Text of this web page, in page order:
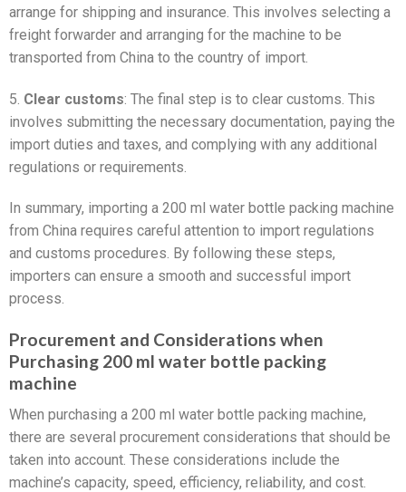
arrange for shipping and insurance. This involves selecting a
freight forwarder and arranging for the machine to be
transported from China to the country of import.
5. Clear customs: The final step is to clear customs. This
involves submitting the necessary documentation, paying the
import duties and taxes, and complying with any additional
regulations or requirements.
In summary, importing a 200 ml water bottle packing machine
from China requires careful attention to import regulations
and customs procedures. By following these steps,
importers can ensure a smooth and successful import
process.
Procurement and Considerations when
Purchasing 200 ml water bottle packing
machine
When purchasing a 200 ml water bottle packing machine,
there are several procurement considerations that should be
taken into account. These considerations include the
machine’s capacity, speed, efficiency, reliability, and cost.